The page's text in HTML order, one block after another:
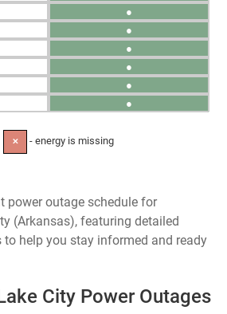
●
●
●
●
●
●
✕ - energy is missing
power outage schedule for
(Arkansas), featuring detailed
help you stay informed and ready
City Power Outages